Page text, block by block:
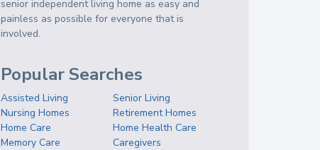
senior independent living home as easy and
painless as possible for everyone that is
involved.
Popular Searches
Assisted Living
Senior Living
Nursing Homes
Retirement Homes
Home Care
Home Health Care
Memory Care
Caregivers